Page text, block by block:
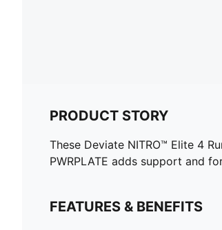
PRODUCT STORY
These Deviate NITRO™ Elite 4
PWRPLATE adds support and
FEATURES & BENEFITS